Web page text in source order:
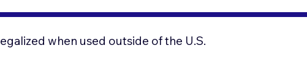
when used outside of the U.S.